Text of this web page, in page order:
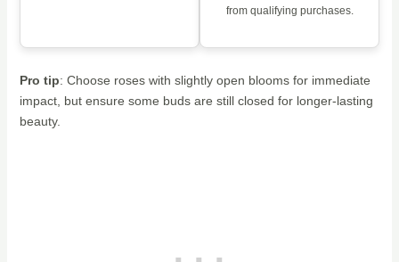
from qualifying purchases.
Pro tip: Choose roses with slightly open blooms for immediate
impact, but ensure some buds are still closed for longer-lasting
beauty.